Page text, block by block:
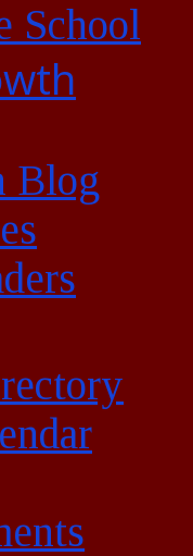
School
Blog